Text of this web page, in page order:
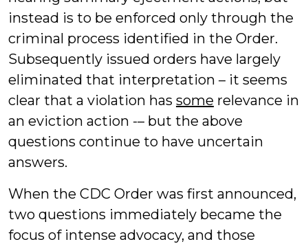
instead is to be enforced only through the
criminal process identified in the Order.
Subsequently issued orders have largely
eliminated that interpretation – it seems
clear that a violation has some relevance in
an eviction action -– but the above
questions continue to have uncertain
answers.
When the CDC Order was first announced,
two questions immediately became the
focus of intense advocacy, and those